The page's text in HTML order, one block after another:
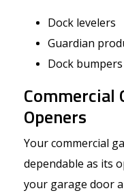
Dock levelers
Guardian
Dock bumpers
Commercial
Openers
Your commercial
dependable as its
your garage door